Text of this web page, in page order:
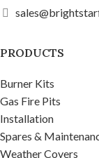
PRODUCTS
Burner Kits
Gas Fire Pits
Installation
Spares &
Weather Covers